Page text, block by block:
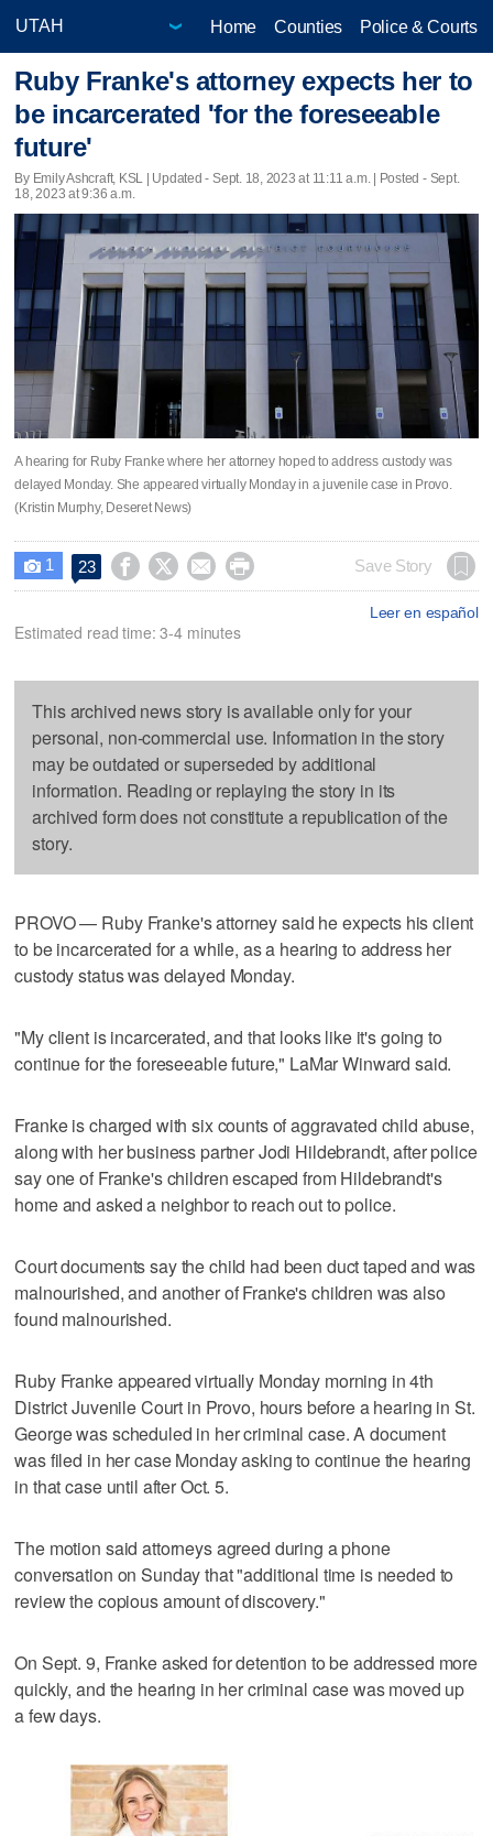
Home Counties Police & Courts
Ruby Franke's attorney expects her to
be incarcerated 'for the foreseeable
future'
By Emily Ashcraft, KSL | Updated - Sept. 18, 2023 at 11:11 a.m. | Posted - Sept.
18, 2023 at 9:36 a.m.
A hearing for Ruby Franke where her attorney hoped to address custody was
delayed Monday. She appeared virtually Monday in a juvenile case in Provo.
(Kristin Murphy, Deseret News)
 1 23     Save Story
Leer en español
Estimated read time: 3-4 minutes
This archived news story is available only for your
personal, non-commercial use. Information in the story
may be outdated or superseded by additional
information. Reading or replaying the story in its
archived form does not constitute a republication of the
story.
PROVO — Ruby Franke's attorney said he expects his client
to be incarcerated for a while, as a hearing to address her
custody status was delayed Monday.
"My client is incarcerated, and that looks like it's going to
continue for the foreseeable future," LaMar Winward said.
Franke is charged with six counts of aggravated child abuse,
along with her business partner Jodi Hildebrandt, after police
say one of Franke's children escaped from Hildebrandt's
home and asked a neighbor to reach out to police.
Court documents say the child had been duct taped and was
malnourished, and another of Franke's children was also
found malnourished.
Ruby Franke appeared virtually Monday morning in 4th
District Juvenile Court in Provo, hours before a hearing in St.
George was scheduled in her criminal case. A document
was filed in her case Monday asking to continue the hearing
in that case until after Oct. 5.
The motion said attorneys agreed during a phone
conversation on Sunday that "additional time is needed to
review the copious amount of discovery."
On Sept. 9, Franke asked for detention to be addressed more
quickly, and the hearing in her criminal case was moved up
a few days.